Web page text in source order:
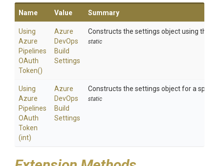
Name Value Summary
Using
Azure
Pipelines
OAuth
Token()
Azure
DevOps
Build
Settings
Constructs the settings object using the
static
Using
Azure
Pipelines
OAuth
Token
(int)
Azure
DevOps
Build
Settings
Constructs the settings object for a
static